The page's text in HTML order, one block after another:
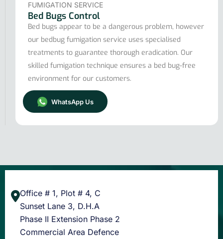
FUMIGATION SERVICE
Bed Bugs Control
Bed bugs appear to be a dangerous problem, however
our bedbug fumigation service uses specialised
treatments to guarantee thorough eradication. Our
skilled fumigation technique ensures a bed bug-free
environment for our customers.
WhatsApp Us
Office # 1, Plot # 4, C
Sunset Lane 3, D.H.A
Phase II Extension Phase 2
Commercial Area Defence